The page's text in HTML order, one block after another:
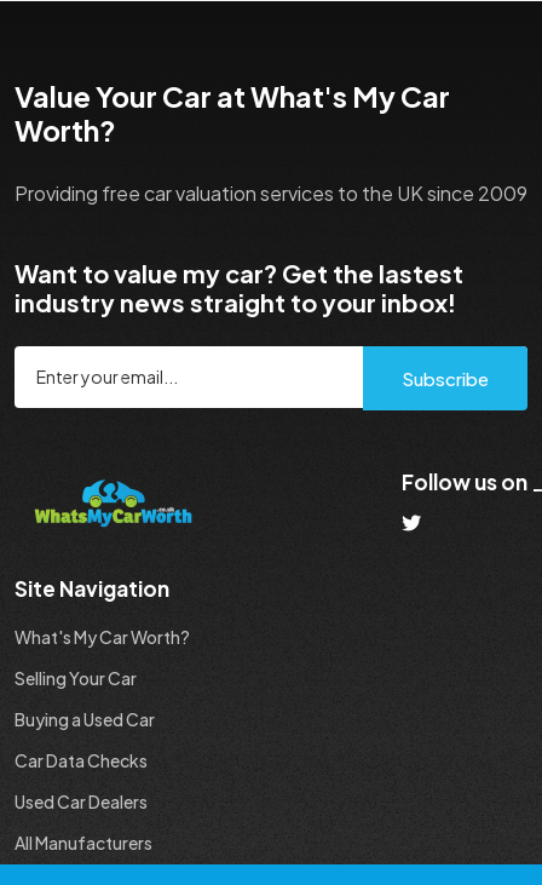
Value Your Car at What's My Car
Worth?
Providing free car valuation services to the UK since 2009
Want to value my car? Get the lastest
industry news straight to your inbox!
Subscribe
Follow us on
Site Navigation
What's My Car Worth?
Selling Your Car
Buying a Used Car
Car Data Checks
Used Car Dealers
All Manufacturers